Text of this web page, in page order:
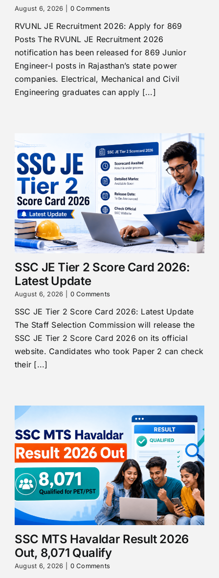
August 6, 2026 0 Comments
RVUNL JE Recruitment 2026: Apply for 869
Posts The RVUNL JE Recruitment 2026
notification has been released for 869 Junior
Engineer-I posts in Rajasthan’s state power
companies. Electrical, Mechanical and Civil
Engineering graduates can apply [...]
SSC JE Tier 2 Score Card 2026:
Latest Update
August 6, 2026 0 Comments
SSC JE Tier 2 Score Card 2026: Latest Update
The Staff Selection Commission will release the
SSC JE Tier 2 Score Card 2026 on its official
website. Candidates who took Paper 2 can check
their [...]
SSC MTS Havaldar Result 2026
Out, 8,071 Qualify
August 6, 2026 0 Comments